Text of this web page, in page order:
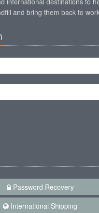
and bring them back to
Password Recovery
International Shipping